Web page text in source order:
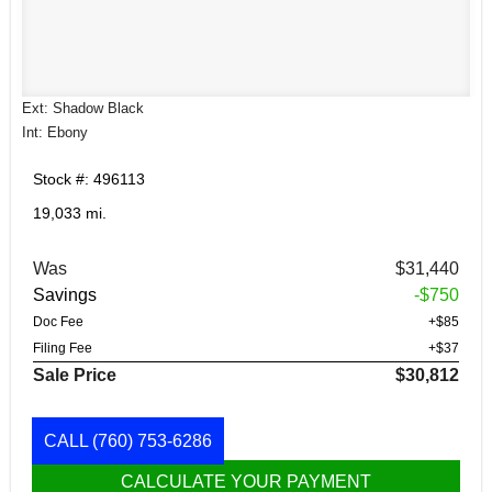
Ext: Shadow Black
Int: Ebony
Stock #: 496113
19,033 mi.
Was
$31,440
Savings
-$750
Doc Fee
+$85
Filing Fee
+$37
Sale Price $30,812
CALL (760) 753-6286
CALCULATE YOUR PAYMENT